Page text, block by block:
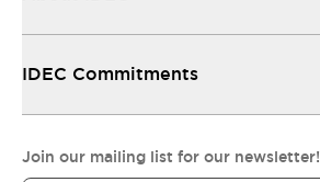
IDEC Commitments
Join our mailing list for our newsletter!